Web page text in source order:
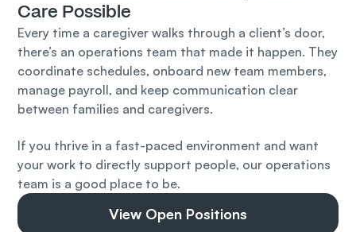
Care Possible
Every time a caregiver walks through a client’s door,
there’s an operations team that made it happen. They
coordinate schedules, onboard new team members,
manage payroll, and keep communication clear
between families and caregivers.
If you thrive in a fast-paced environment and want
your work to directly support people, our operations
team is a good place to be.
View Open Positions